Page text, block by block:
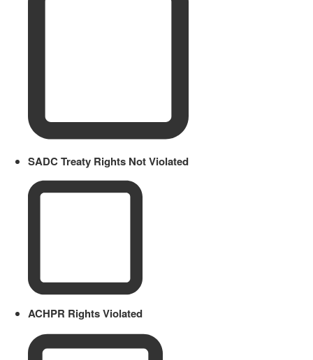
SADC Treaty Rights Not Violated
ACHPR Rights Violated